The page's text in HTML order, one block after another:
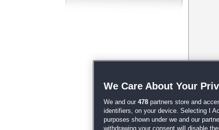
unsereAGB
We Care About Your
We and our 478 partners store and
identifiers, on your device. Selecting I
purposes shown under we and our
withdrawing your consent will disable